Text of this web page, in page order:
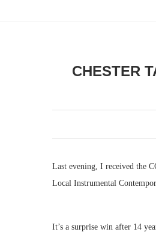
CHESTER
Last evening, I received the
Local Instrumental
It’s a surprise win after 14